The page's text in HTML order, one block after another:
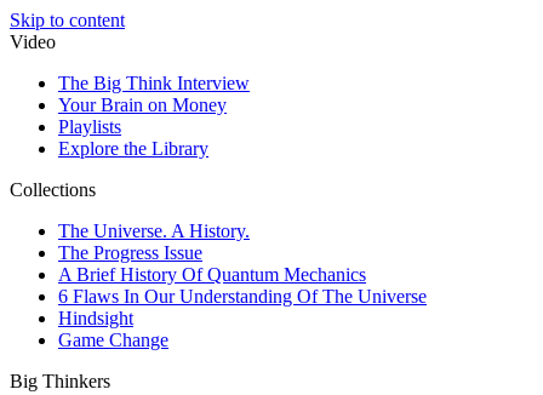
Skip to content
Video
The Big Think Interview
Your Brain on Money
Playlists
Explore the Library
Collections
The Universe. A History.
The Progress Issue
A Brief History Of Quantum Mechanics
6 Flaws In Our Understanding Of The Universe
Hindsight
Game Change
Big Thinkers